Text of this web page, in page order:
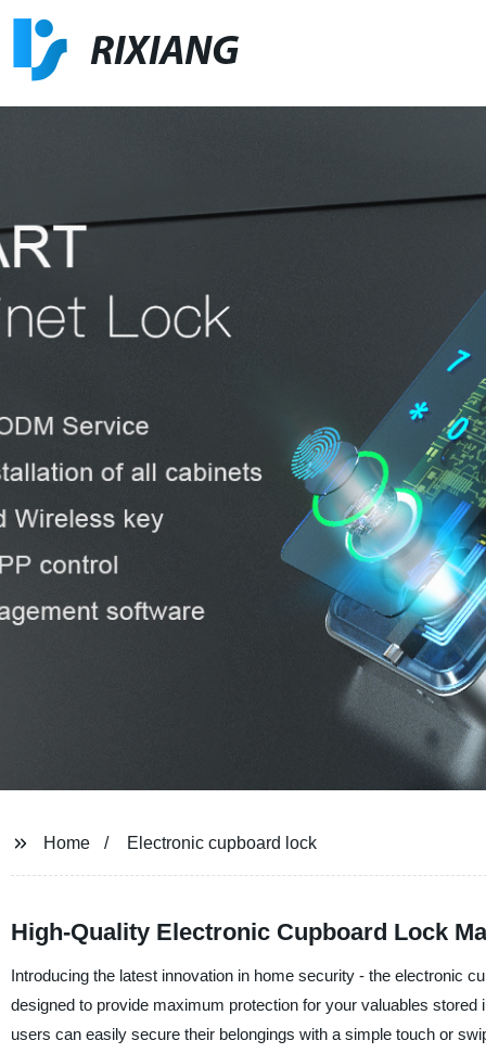
RIXIANG
Home Electronic cupboard lock
High-Quality Electronic Cupboard Lock
Introducing the latest innovation in home security - the electronic
designed to provide maximum protection for your valuables
users can easily secure their belongings with a simple touch or